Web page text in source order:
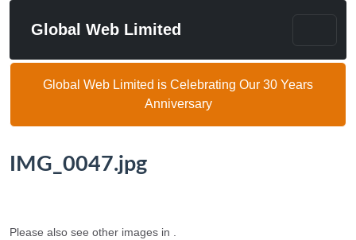
Global Web Limited
Global Web Limited is Celebrating Our 30 Years
Anniversary
IMG_0047.jpg
Please also see other images in .